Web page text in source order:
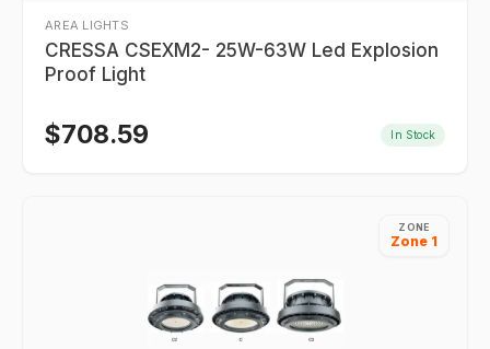
AREA LIGHTS
CRESSA CSEXM2- 25W-63W Led Explosion
Proof Light
$708.59 In Stock
ZONE
Zone 1